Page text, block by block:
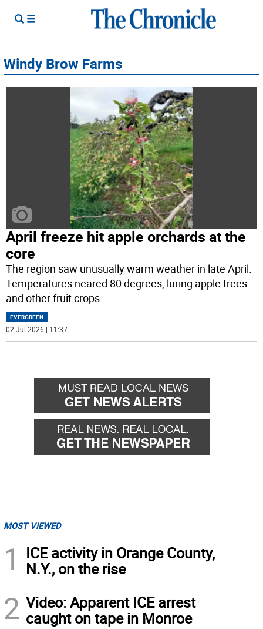
Windy Brow Farms
April freeze hit apple orchards at the
core
The region saw unusually warm weather in late April.
Temperatures neared 80 degrees, luring apple trees
and other fruit crops...
EVERGREEN
02 Jul 2026 | 11:37
MOST VIEWED
1
ICE activity in Orange County,
N.Y., on the rise
2 Video: Apparent ICE arrest
caught on tape in Monroe